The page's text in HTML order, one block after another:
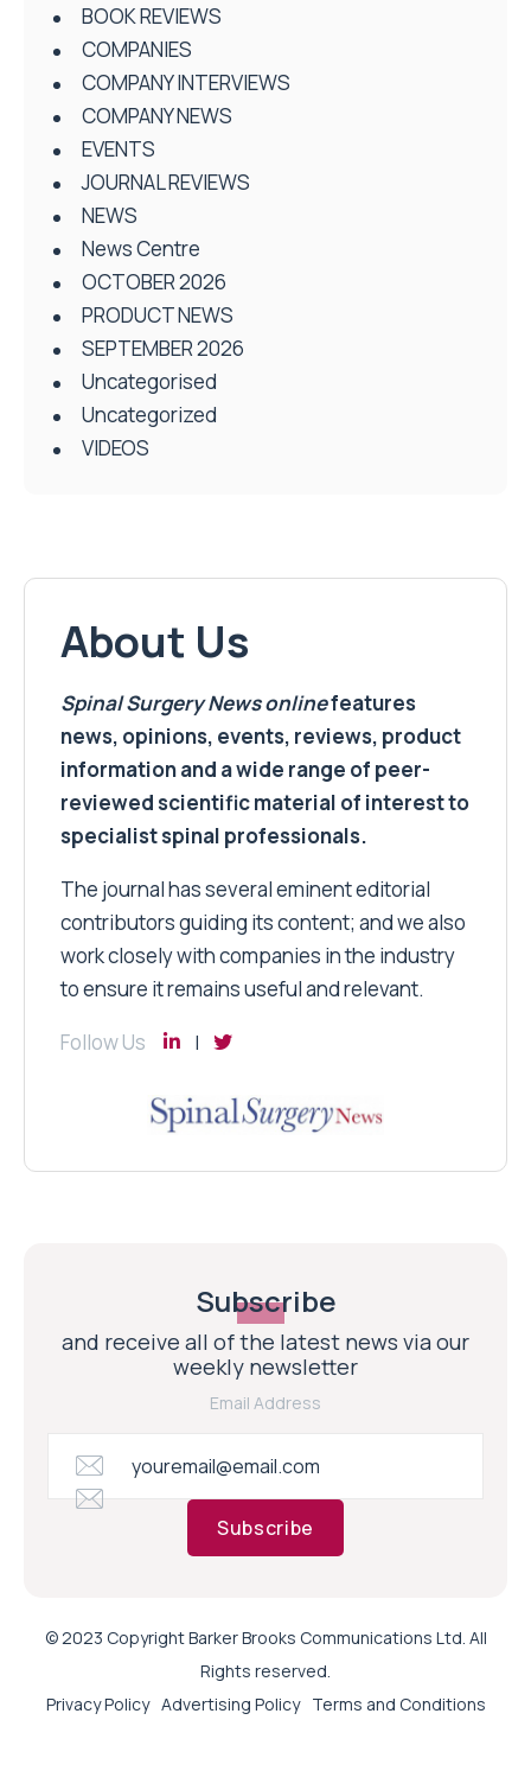
BOOK REVIEWS
COMPANIES
COMPANY INTERVIEWS
COMPANY NEWS
EVENTS
JOURNAL REVIEWS
NEWS
News Centre
OCTOBER 2026
PRODUCT NEWS
SEPTEMBER 2026
Uncategorised
Uncategorized
VIDEOS
About Us
Spinal Surgery Newsonlinefeatures
news, opinions, events, reviews, product
information and a wide range of peer-
reviewed scientific material of interest to
specialist spinal professionals.
The journal has several eminent editorial
contributors guiding its content; and we also
work closely with companies in the industry
to ensure it remains useful and relevant.
Follow Us
Subscribe
and receive all of the latest news via our
weekly newsletter
Email Address
Subscribe
© 2023 Copyright Barker Brooks Communications Ltd. All
Rights reserved.
Privacy Policy Advertising Policy Terms and Conditions